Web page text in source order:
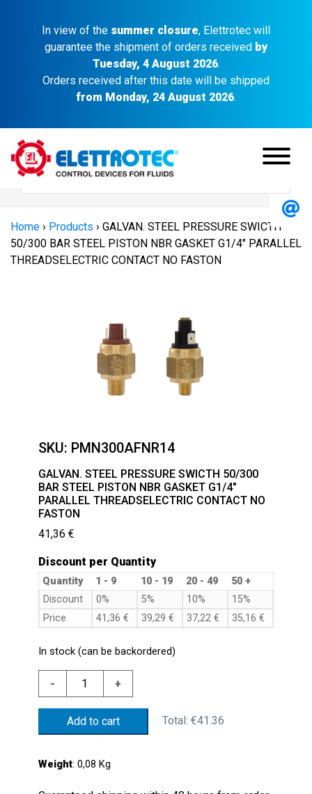
In view of the summer closure, Elettrotec will
guarantee the shipment of orders received by
Tuesday, 4 August 2026.
Orders received after this date will be shipped
from Monday, 24 August 2026.
Home › Products › GALVAN. STEEL PRESSURE SWICTH
50/300 BAR STEEL PISTON NBR GASKET G1/4″ PARALLEL
THREADSELECTRIC CONTACT NO FASTON
SKU: PMN300AFNR14
GALVAN. STEEL PRESSURE SWICTH 50/300
BAR STEEL PISTON NBR GASKET G1/4″
PARALLEL THREADSELECTRIC CONTACT NO
FASTON
41,36 €
Discount per Quantity
Quantity 1 - 9 10 - 19 20 - 49
50 +
Discount
0% 5% 10%
15%
Price
41,36 € 39,29 € 37,22 € 35,16 €
In stock (can be backordered)
-
GALVAN.
STEEL
PRESSURE
SWICTH
BAR
+
Add to cart Total:€41.36
Weight: 0,08 Kg